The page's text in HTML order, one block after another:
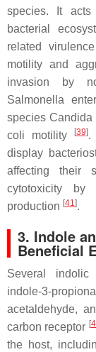
species. It
bacterial
related
motility and
invasion by
Salmonella
speciesCandida
coli motility [39].
display
affecting their
cytotoxicity by
production [41].
3. Indole
Beneficial
Several indolic
indole-3-
acetaldehyde,
carbon receptor [
the host,